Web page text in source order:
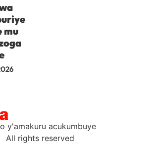
mu
y'amakuru acukumbuye
All rights reserved